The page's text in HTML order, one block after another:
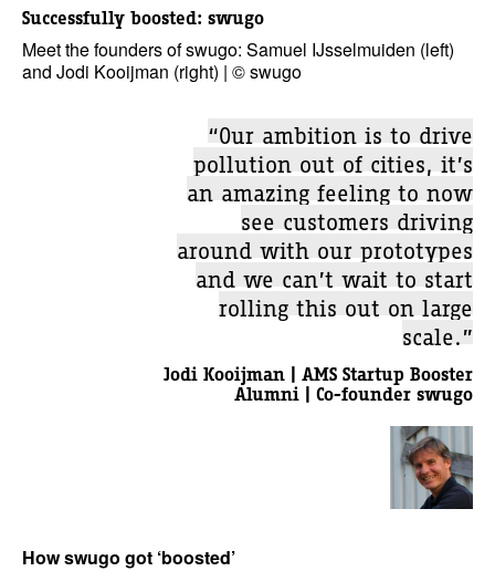
Successfully boosted: swugo
Meet the founders of swugo: Samuel IJsselmuiden (left)
and Jodi Kooijman (right) | © swugo
“Our ambition is to drive
pollution out of cities, it’s
an amazing feeling to now
see customers driving
around with our prototypes
and we can’t wait to start
rolling this out on large
scale.”
Jodi Kooijman | AMS Startup Booster
Alumni | Co-founder swugo
How swugo got ‘boosted’